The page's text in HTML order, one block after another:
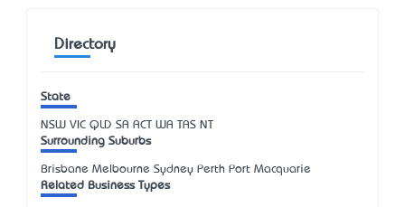
Directory
State
NSW VIC QLD SA ACT WA TAS NT
Surrounding Suburbs
Brisbane Melbourne Sydney Perth Port Macquarie
Related Business Types